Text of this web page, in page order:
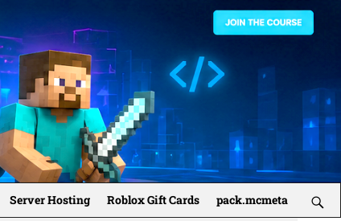
Server Hosting Roblox Gift Cards pack.mcmeta